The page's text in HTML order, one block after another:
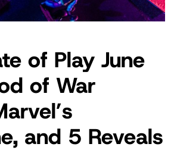
of Play June
of War
and 5 Reveals